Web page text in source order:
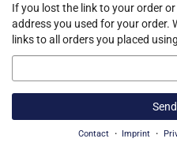
If you lost the link to your order
address you used for your order.
links to all orders you placed
Contact Imprint